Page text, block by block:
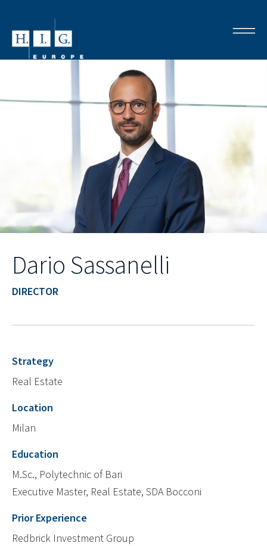
Dario Sassanelli
DIRECTOR
Strategy
Real Estate
Location
Milan
Education
M.Sc., Polytechnic of Bari
Executive Master, Real Estate, SDA Bocconi
Prior Experience
Redbrick Investment Group